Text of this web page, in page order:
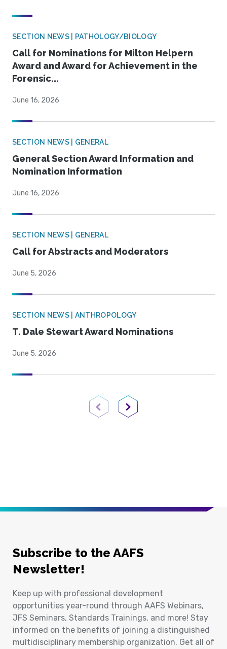
SECTION NEWS | PATHOLOGY/BIOLOGY
Call for Nominations for Milton Helpern
Award and Award for Achievement in the
Forensic...
June 16, 2026
SECTION NEWS | GENERAL
General Section Award Information and
Nomination Information
June 16, 2026
SECTION NEWS | GENERAL
Call for Abstracts and Moderators
June 5, 2026
SECTION NEWS | ANTHROPOLOGY
T. Dale Stewart Award Nominations
June 5, 2026
Previous PageNext Page
Subscribe to the AAFS
Newsletter!
Keep up with professional development
opportunities year-round through AAFS Webinars,
JFS Seminars, Standards Trainings, and more! Stay
informed on the benefits of joining a distinguished
multidisciplinary membership organization. Get all of